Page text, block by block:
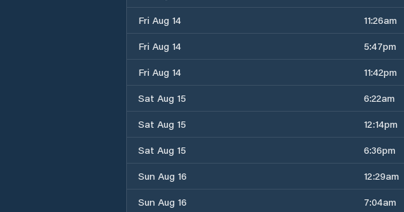
Fri Aug 14
11:26am
Fri Aug 14
5:47pm
Fri Aug 14
11:42pm
Sat Aug 15
6:22am
Sat Aug 15
12:14pm
Sat Aug 15
6:36pm
Sun Aug 16
12:29am
Sun Aug 16
7:04am